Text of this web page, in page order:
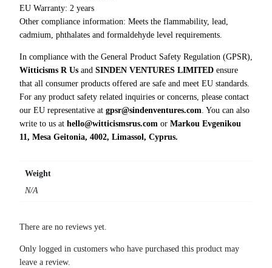
T
-
S
i
r
t
q
u
a
n
EU Warranty: 2 years
Other compliance information: Meets the flammability, lead,
cadmium, phthalates and formaldehyde level requirements.
In compliance with the General Product Safety Regulation (GPSR),
Witticisms R Us and SINDEN VENTURES LIMITED ensure
that all consumer products offered are safe and meet EU standards.
For any product safety related inquiries or concerns, please contact
our EU representative at gpsr@sindenventures.com . You can also
write to us at hello@witticismsrus.com or Markou Evgenikou
11, Mesa Geitonia, 4002, Limassol, Cyprus.
Weight
N/A
There are no reviews yet.
Only logged in customers who have purchased this product may
leave a review.